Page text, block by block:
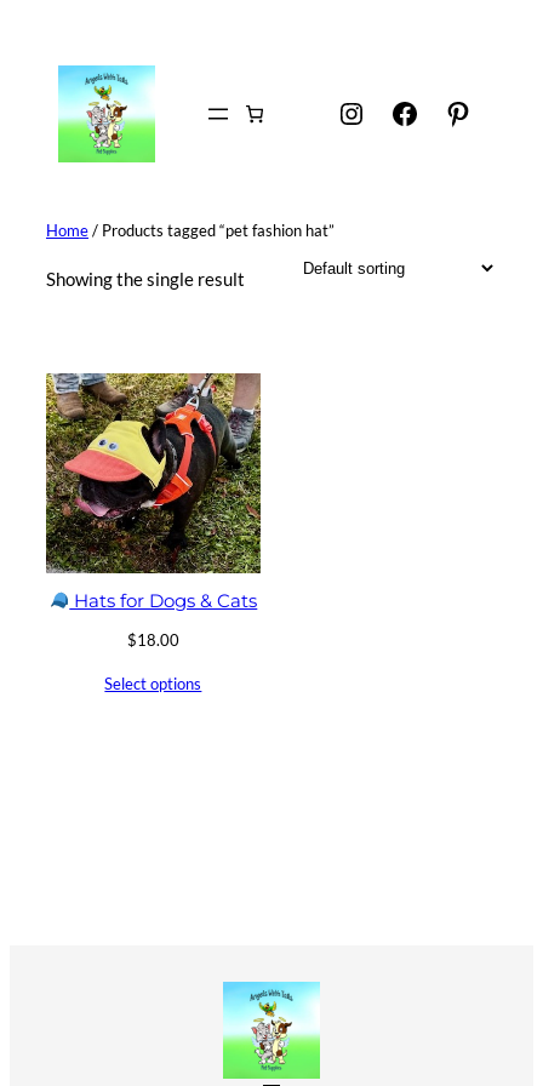
content
Instagram
Facebook
Home/ Products tagged “pet fashion hat”
Showing the single result
Hats for Dogs & Cats
$18.00
Select options